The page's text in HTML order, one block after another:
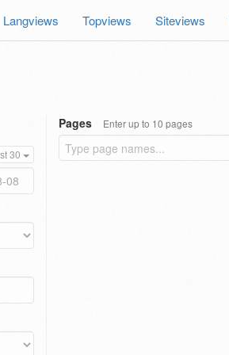
Langviews Topviews Siteviews
30
Pages Enter up to 10 pages